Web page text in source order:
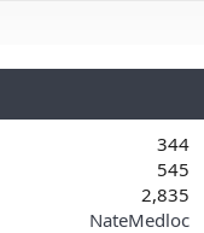
344
545
2,835
NateMedloc